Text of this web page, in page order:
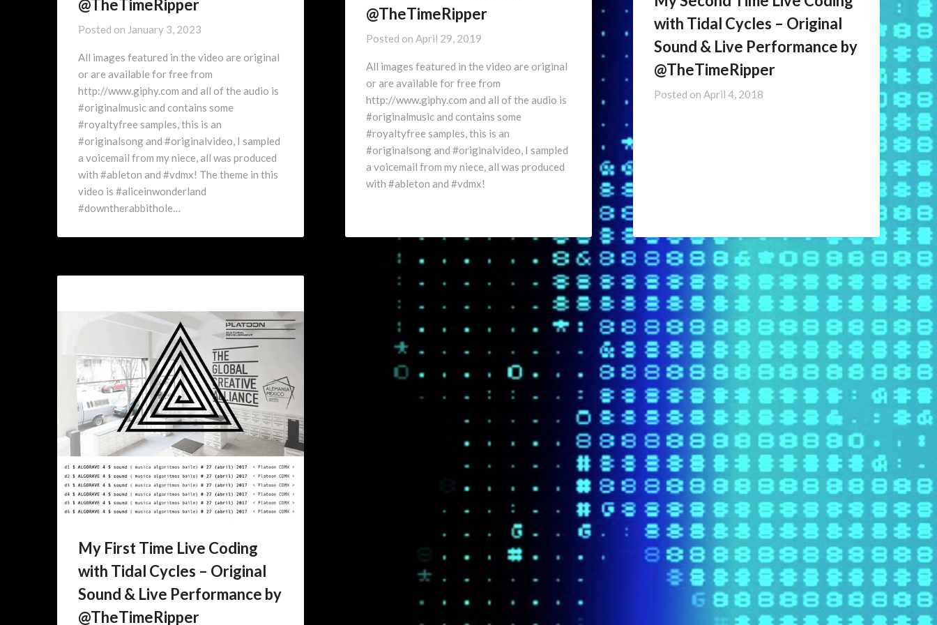
@TheTimeRipper
Posted on January 3, 2023
All images featured in the video are original
or are available for free from
http://www.giphy.com and all of the audio is
#originalmusic and contains some
#royaltyfree samples, this is an
#originalsong and #originalvideo, I sampled
a voicemail from my niece, all was produced
with #ableton and #vdmx! The theme in this
video is #aliceinwonderland
#downtherabbithole…
@TheTimeRipper
Posted on April 29, 2019
All images featured in the video are original
or are available for free from
http://www.giphy.com and all of the audio is
#originalmusic and contains some
#royaltyfree samples, this is an
#originalsong and #originalvideo, I sampled
a voicemail from my niece, all was produced
with #ableton and #vdmx!
with Tidal Cycles – Original
Sound & Live Performance by
@TheTimeRipper ​
Posted on April 4, 2018
My First Time Live Coding
with Tidal Cycles – Original
Sound & Live Performance by
@TheTimeRipper